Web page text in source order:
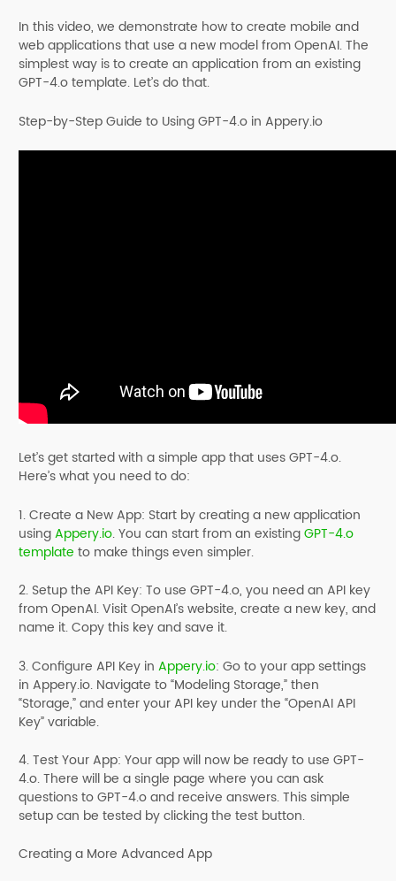
In this video, we demonstrate how to create mobile and
web applications that use a new model from OpenAI. The
simplest way is to create an application from an existing
GPT-4.o template. Let’s do that.
Step-by-Step Guide to Using GPT-4.o in Appery.io
Let’s get started with a simple app that uses GPT-4.o.
Here’s what you need to do:
1. Create a New App: Start by creating a new application
usingAppery.io. You can start from an existingGPT-4.o
template to make things even simpler.
2. Setup the API Key: To use GPT-4.o, you need an API key
from OpenAI. Visit OpenAI’s website, create a new key, and
name it. Copy this key and save it.
3. Configure API Key in Appery.io: Go to your app settings
in Appery.io. Navigate to “Modeling Storage,” then
“Storage,” and enter your API key under the “OpenAI API
Key” variable.
4. Test Your App: Your app will now be ready to use GPT-
4.o. There will be a single page where you can ask
questions to GPT-4.o and receive answers. This simple
setup can be tested by clicking the test button.
Creating a More Advanced App